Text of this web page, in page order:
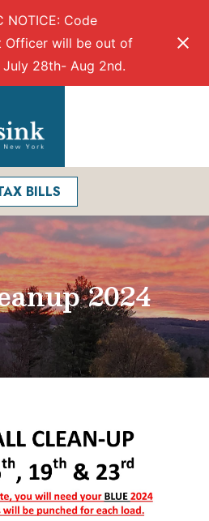
NOTICE: Code
Officer will be out of
28th- Aug 2nd.
BILLS
2024